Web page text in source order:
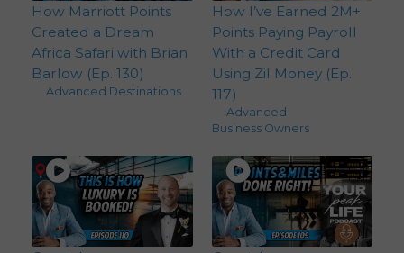
How Marriott Points
Created a Dream
Africa Safari with Brian
Barlow (Ep. 130)
Advanced Destinations
How I’ve Earned 2M+
Points Paying Payroll
With a Credit Card
Using Zil Money (Ep.
117)
Advanced
Business Owners